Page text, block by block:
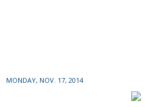
MONDAY, NOV. 17, 2014